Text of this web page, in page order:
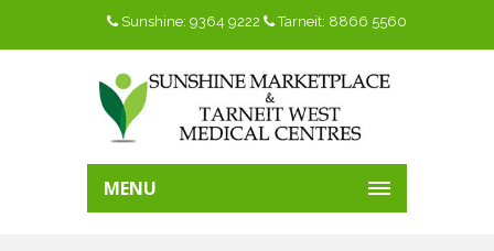
Sunshine: 9364 9222 Tarneit: 8866 5560
MENU